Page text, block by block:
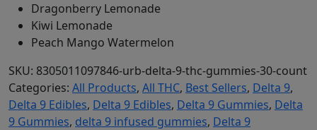
Dragonberry Lemonade
Kiwi Lemonade
Peach Mango Watermelon
SKU: 8305011097846-urb-delta-9-thc-gummies-30-count
Categories: All Products, All THC, Best Sellers, Delta 9,
Delta 9 Edibles, Delta 9 Edibles, Delta 9 Gummies, Delta
9 Gummies, delta 9 infused gummies, Delta 9